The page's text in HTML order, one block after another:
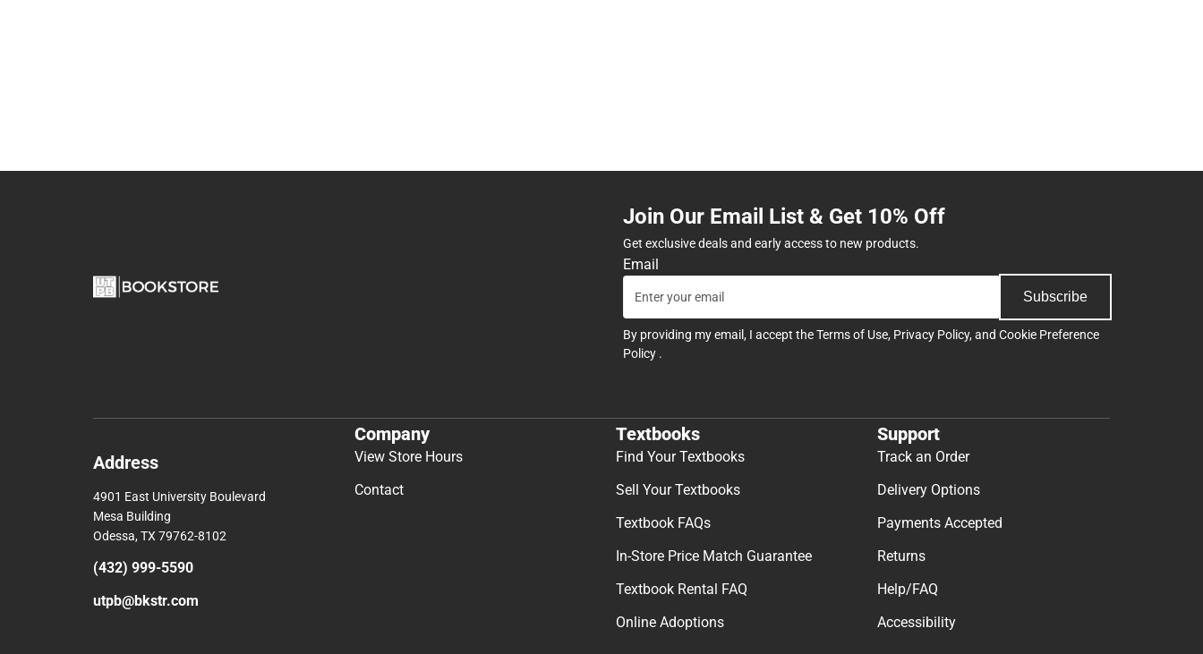
Join Our Email List & Get 10% Off
Get exclusive deals and early access to new products.
Email
Subscribe
By providing my email, I accept theTerms of Use, Privacy Policy, and Cookie Preference
Policy .
Address
4901 East University Boulevard
Mesa Building
Odessa, TX 79762-8102
(432) 999-5590
utpb@bkstr.com
Company
View Store Hours
Contact
Textbooks
Find Your Textbooks
Sell Your Textbooks
Textbook FAQs
In-Store Price Match Guarantee
Textbook Rental FAQ
Online Adoptions
Support
Track an Order
Delivery Options
Payments Accepted
Returns
Help/FAQ
Accessibility